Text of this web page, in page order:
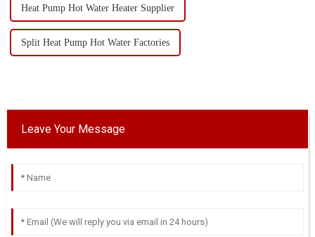
Heat Pump Hot Water Heater Supplier
Split Heat Pump Hot Water Factories
Leave Your Message